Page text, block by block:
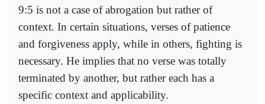
9:5 is not a case of abrogation but rather of
context. In certain situations, verses of patience
and forgiveness apply, while in others, fighting is
necessary. He implies that no verse was totally
terminated by another, but rather each has a
specific context and applicability.